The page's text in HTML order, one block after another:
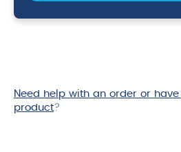
Need help with an order or
product?